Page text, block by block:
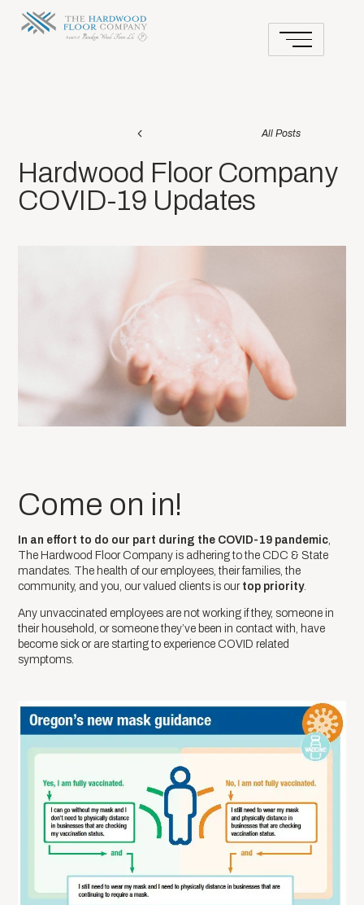
All Posts
Hardwood Floor Company
COVID-19 Updates
Come on in!
In an effort to do our part during the COVID-19 pandemic, ​
The Hardwood Floor Company is adhering to the CDC & State
mandates. The health of our employees, their families, the
community, and you, our valued clients is our​ top priority.
Any unvaccinated employees are not working if they, someone in
their household, or someone they’ve been in contact with, have
become sick or are starting to experience COVID related
symptoms.